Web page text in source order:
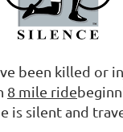
been killed or
8 mile ride
silent and